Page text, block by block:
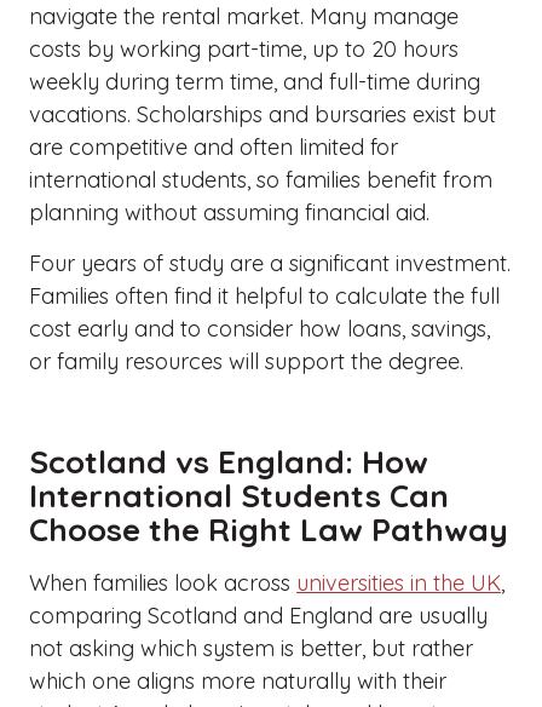
navigate the rental market. Many manage
costs by working part-time, up to 20 hours
weekly during term time, and full-time during
vacations. Scholarships and bursaries exist but
are competitive and often limited for
international students, so families benefit from
planning without assuming financial aid.
Four years of study are a significant investment.
Families often find it helpful to calculate the full
cost early and to consider how loans, savings,
or family resources will support the degree.
Scotland vs England: How
International Students Can
Choose the Right Law Pathway
When families look across universities in the UK,
comparing Scotland and England are usually
not asking which system is better, but rather
which one aligns more naturally with their